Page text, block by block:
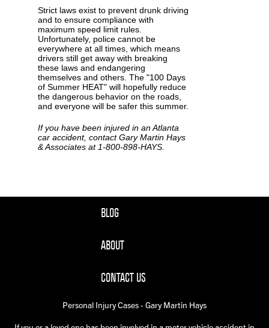
Strict laws exist to prevent drunk driving
and to ensure compliance with
maximum speed limit rules.
Unfortunately, police cannot be
everywhere at all times, which means
drivers still get away with breaking
these laws and endangering
themselves and others. The "100 Days
of Summer HEAT" will hopefully reduce
the dangerous behavior on the roads,
and everyone will be safer this summer.
If you have been injured in an Atlanta
car accident, contact Gary Martin Hays
& Associates at 1-800-898-HAYS.
BLOG
ABOUT
CONTACT US
Personal Injury Cases - Gary Martin Hays